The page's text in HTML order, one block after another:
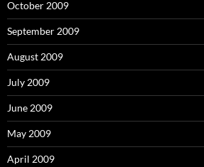
October 2009
September 2009
August 2009
July 2009
June 2009
May 2009
April 2009